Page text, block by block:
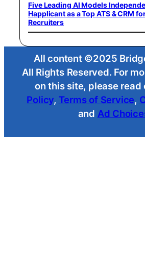
Five Leading AI Models
Happlicant as a Top ATS & CRM
Recruiters
All content ©2025
All Rights Reserved. For
on this site, please read
Policy, Terms of Service,
and Ad